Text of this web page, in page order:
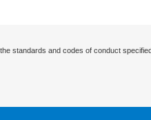
standards and codes of conduct